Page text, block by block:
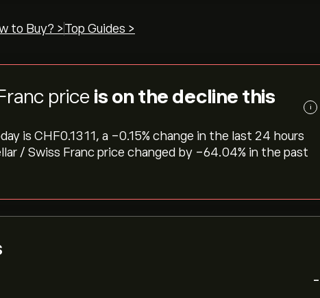
to Buy? >Top Guides >
price is on the decline this
i
is ‎CHF‎0.1311, a ‎-0.15‎% change in the last 24 hours
/ Swiss Franc price changed by ‎-64.04‎% in the past
-